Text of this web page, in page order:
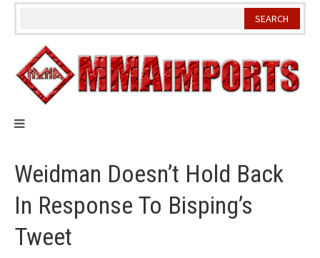
Skip
Weidman Doesn’t Hold Back
In Response To Bisping’s
Tweet